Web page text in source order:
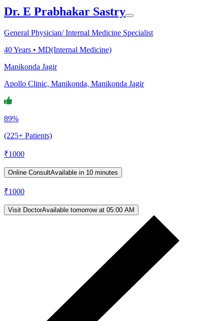
Dr. E Prabhakar Sastry
General Physician/ Internal Medicine Specialist
40Years • MD(Internal Medicine)
Manikonda Jagir
Apollo Clinic, Manikonda, Manikonda Jagir
89%
(225+ Patients)
₹1000
Online ConsultAvailable in 10 minutes
₹1000
Visit DoctorAvailable tomorrow at 05:00 AM